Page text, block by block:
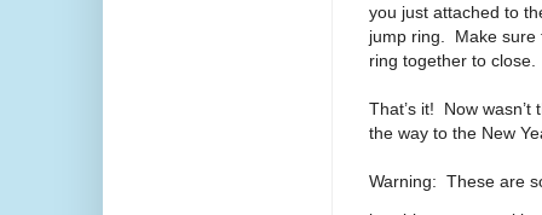
you just attached to
jump ring. Make sure
ring together to
That’s it! Now
the way to the New
Warning: These are